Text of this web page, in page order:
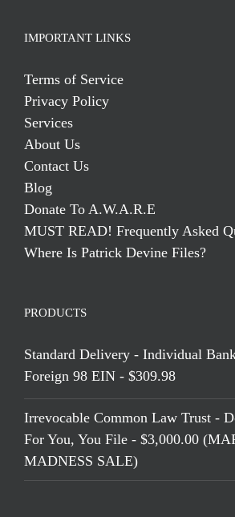
IMPORTANT LINKS
Terms of Service
Privacy Policy
Services
About Us
Contact Us
Blog
Donate To A.W.A.R.E
MUST READ! Frequently Asked
Where Is Patrick Devine Files?
PRODUCTS
Standard Delivery - Individual
Foreign 98 EIN - $309.98
Irrevocable Common Law Trust -
For You, You File - $3,000.00
MADNESS SALE)